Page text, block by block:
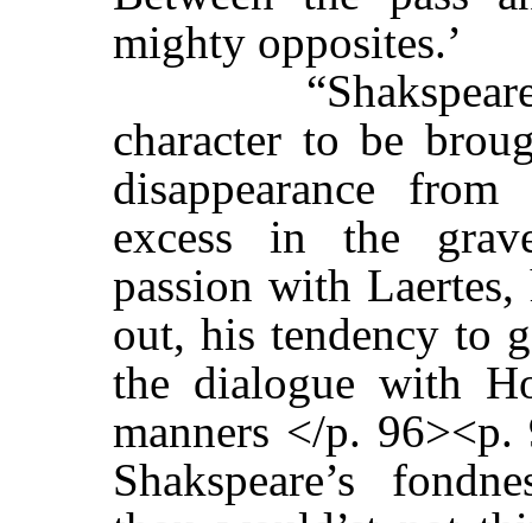
mighty opposites.’
character to be
disappearance
excess in the
passion with
out, his tendency to
the dialogue with
manners </p.
Shakspeare’s